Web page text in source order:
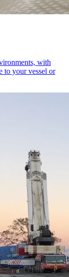
with
to your vessel or